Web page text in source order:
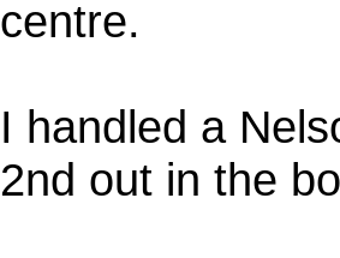
centre.
I handled a
2nd out in the